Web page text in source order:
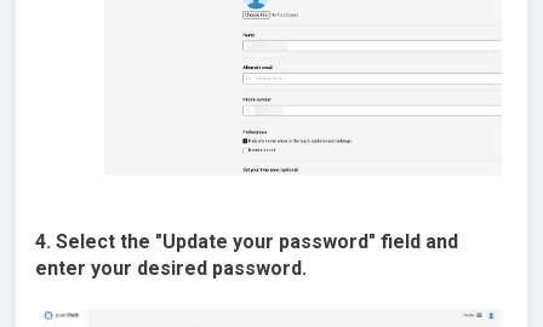
4. Select the "Update your password" field and
enter your desired password.